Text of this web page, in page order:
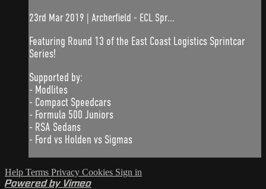
23rd Mar 2019 | Archerfield - ECL Spr...
Featuring Round 13 of the East Coast Logistics Sprintcar
Series!
Supported by:
- Modlites
- Compact Speedcars
- Formula 500 Juniors
- RSA Sedans
- Ford vs Holden vs Sigmas
Help Terms Privacy Cookies Sign in
Powered by Vimeo